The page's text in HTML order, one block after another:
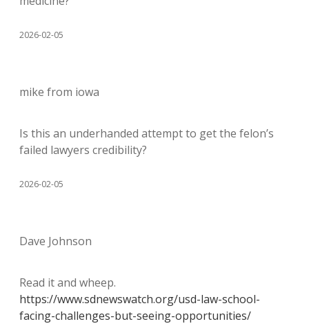
2026-02-05
mike from iowa
Is this an underhanded attempt to get the felon’s
failed lawyers credibility?
2026-02-05
Dave Johnson
Read it and wheep.
https://www.sdnewswatch.org/usd-law-school-
facing-challenges-but-seeing-opportunities/